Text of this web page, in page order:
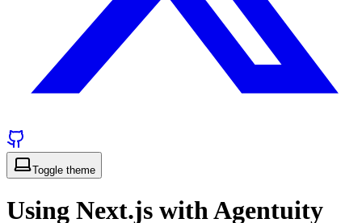
Toggle theme
Using Next.js with Agentuity